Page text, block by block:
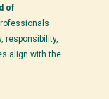
of
responsibility,
align with the